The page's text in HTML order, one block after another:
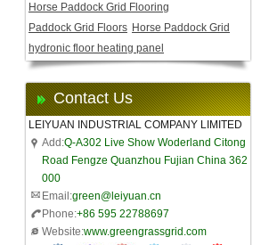
Horse Paddock Grid Flooring
Paddock Grid Floors Horse Paddock Grid
hydronic floor heating panel
Contact Us
LEIYUAN INDUSTRIAL COMPANY LIMITED
Add:Q-A302 Live Show Woderland Citong
Road Fengze Quanzhou Fujian China 362
000
Email:green@leiyuan.cn
Phone:+86 595 22788697
Website:www.greengrassgrid.com